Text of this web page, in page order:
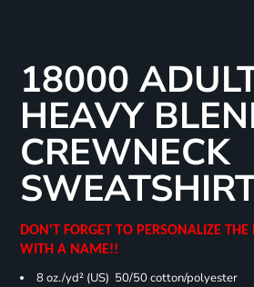
18000
HEAVY
CREWNECK
DON'T FORGET TO PERSONALIZE THE
WITH A NAME!!
8 oz./yd² (US) 50/50 cotton/polyester